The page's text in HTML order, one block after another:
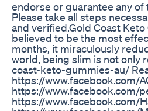
endorse or guarantee any
Please take all steps
and verified.Gold Coast
believed to be the most
months, it miraculously
world, being slim is not only
coast-keto-gummies-au/
https://www.facebook.com/
https://www.facebook.com/
https://www.facebook.com/